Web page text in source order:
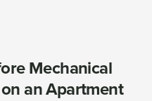
Mechanical
an Apartment